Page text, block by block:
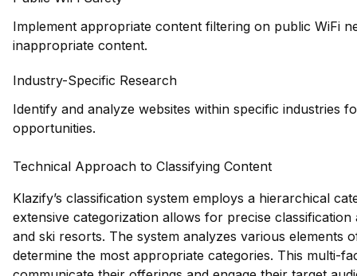
Implement appropriate content filtering on public WiFi
inappropriate content.
Industry-Specific Research
Identify and analyze websites within specific industries
opportunities.
Technical Approach to Classifying Content
Klazify’s classification system employs a hierarchical
extensive categorization allows for precise
and ski resorts. The system analyzes various elements
determine the most appropriate categories. This multi-